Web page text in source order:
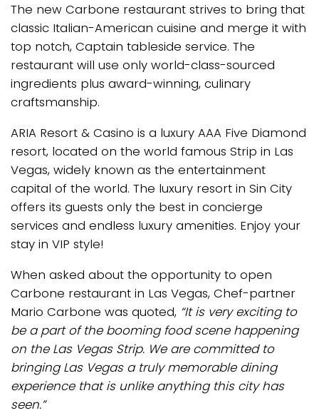
The new Carbone restaurant strives to bring that
classic Italian-American cuisine and merge it with
top notch, Captain tableside service. The
restaurant will use only world-class-sourced
ingredients plus award-winning, culinary
craftsmanship.
ARIA Resort & Casino is a luxury AAA Five Diamond
resort, located on the world famous Strip in Las
Vegas, widely known as the entertainment
capital of the world. The luxury resort in Sin City
offers its guests only the best in concierge
services and endless luxury amenities. Enjoy your
stay in VIP style!
When asked about the opportunity to open
Carbone restaurant in Las Vegas, Chef-partner
Mario Carbone was quoted, “It is very exciting to
be a part of the booming food scene happening
on the Las Vegas Strip. We are committed to
bringing Las Vegas a truly memorable dining
experience that is unlike anything this city has
seen.”